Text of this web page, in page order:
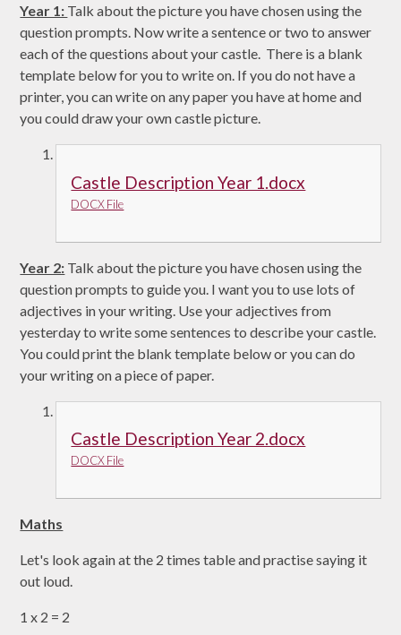
Year 1: Talk about the picture you have chosen using the
question prompts. Now write a sentence or two to answer
each of the questions about your castle. There is a blank
template below for you to write on. If you do not have a
printer, you can write on any paper you have at home and
you could draw your own castle picture.
Castle Description Year 1.docx
DOCX File
Year 2: Talk about the picture you have chosen using the
question prompts to guide you. I want you to use lots of
adjectives in your writing. Use your adjectives from
yesterday to write some sentences to describe your castle.
You could print the blank template below or you can do
your writing on a piece of paper.
Castle Description Year 2.docx
DOCX File
Maths
Let's look again at the 2 times table and practise saying it
out loud.
1 x 2 = 2